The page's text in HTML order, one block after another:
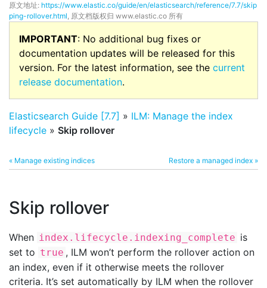
原文地址: https://www.elastic.co/guide/en/elasticsearch/reference/7.7/skip
ping-rollover.html, 原文档版权归 www.elastic.co 所有
IMPORTANT: No additional bug fixes or
documentation updates will be released for this
version. For the latest information, see the current
release documentation.
Elasticsearch Guide [7.7] » ILM: Manage the index
lifecycle » Skip rollover
« Manage existing indices Restore a managed index »
Skip rollover
When index.lifecycle.indexing_complete is
set to true , ILM won’t perform the rollover action on
an index, even if it otherwise meets the rollover
criteria. It’s set automatically by ILM when the rollover